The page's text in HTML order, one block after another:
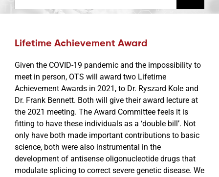
Awards & Grants
Science News
Job Board
Membership
Support a Student
Events
Lifetime Achievement Award
Given the COVID-19 pandemic and the impossibility to
meet in person, OTS will award two Lifetime
Achievement Awards in 2021, to Dr. Ryszard Kole and
Dr. Frank Bennett. Both will give their award lecture at
the 2021 meeting. The Award Committee feels it is
fitting to have these individuals as a ‘double bill’. Not
only have both made important contributions to basic
science, both were also instrumental in the
development of antisense oligonucleotide drugs that
modulate splicing to correct severe genetic disease. We